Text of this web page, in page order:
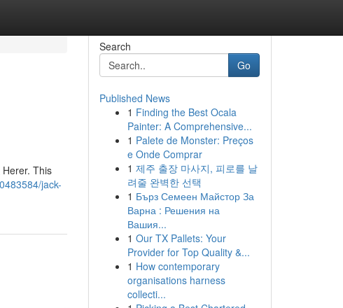
This
jack-
Search
Go
Published News
1 Finding the Best Ocala
Painter: A Comprehensive...
1 Palete de Monster: Preços
e Onde Comprar
1 제주 출장 마사지, 피로를 날
려줄 완벽한 선택
1 Бърз Семеен Майстор За
Варна : Решения на
Вашия...
1 Our TX Pallets: Your
Provider for Top Quality &...
1 How contemporary
organisations harness
collecti...